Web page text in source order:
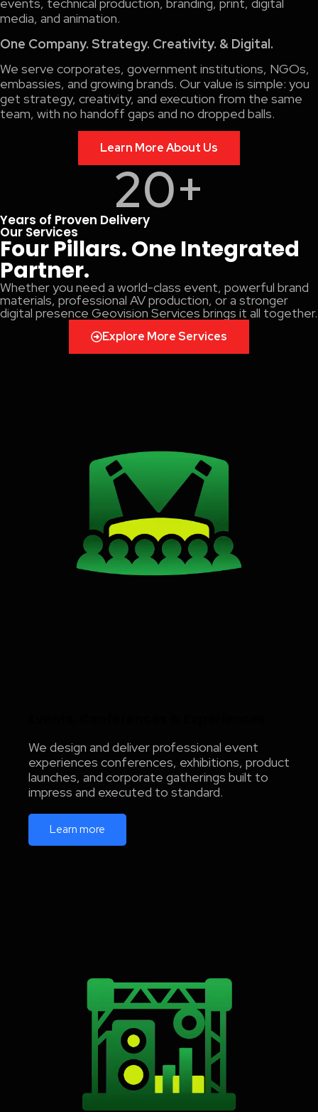
events, technical production, branding, print, digital
media, and animation.
One Company. Strategy. Creativity. & Digital.
We serve corporates, government institutions, NGOs,
embassies, and growing brands. Our value is simple: you
get strategy, creativity, and execution from the same
team, with no handoff gaps and no dropped balls.
Learn More About Us
20+
Years of Proven Delivery
Our Services
Four Pillars. One Integrated
Partner.
Whether you need a world-class event, powerful brand
materials, professional AV production, or a stronger
digital presence Geovision Services brings it all together.
Explore More Services
We design and deliver professional event
experiences conferences, exhibitions, product
launches, and corporate gatherings built to
impress and executed to standard.
Learn more